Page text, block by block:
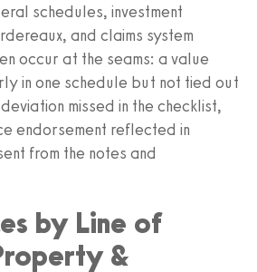
schedules, investment
and claims system
occur at the seams: a value
in one schedule but not tied out
missed in the checklist,
endorsement reflected in
from the notes and
by Line of
&